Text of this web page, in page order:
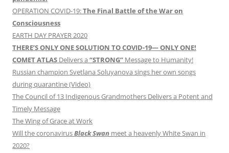
OPERATION COVID-19:The Final Battle of the War on
Consciousness
EARTH DAY PRAYER 2020
THERE’S ONLY ONE SOLUTION TO COVID-19— ONLY ONE!
COMET ATLAS Delivers a “STRONG” Message to Humanity!
Russian champion Svetlana Soluyanova sings her own songs
during quarantine (Video)
The Council of 13 Indigenous Grandmothers Delivers a Potent and
Timely Message
The Wing of Grace at Work
Will the coronavirusBlack Swan meet a heavenly White Swan in
2020?